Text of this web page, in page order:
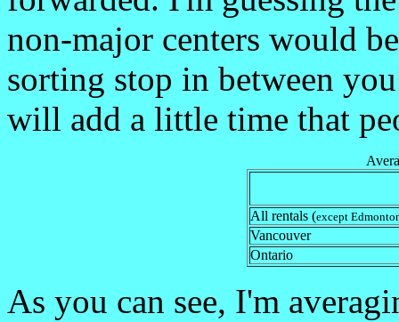
non-major centers would
sorting stop in between
will add a little time that
All rentals (except
Vancouver
Ontario
As you can see, I'm